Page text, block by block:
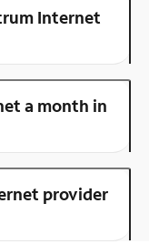
Internet
a month in
provider